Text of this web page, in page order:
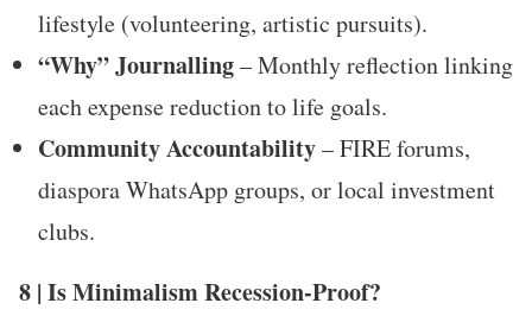
lifestyle (volunteering, artistic pursuits).
“Why” Journalling– Monthly reflection linking
each expense reduction to life goals.
Community Accountability– FIRE forums,
diaspora WhatsApp groups, or local investment
clubs.
8 | Is Minimalism Recession-Proof?